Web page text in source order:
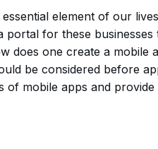
element of our
portal for these
does one create a mobile
be considered before
of mobile apps and